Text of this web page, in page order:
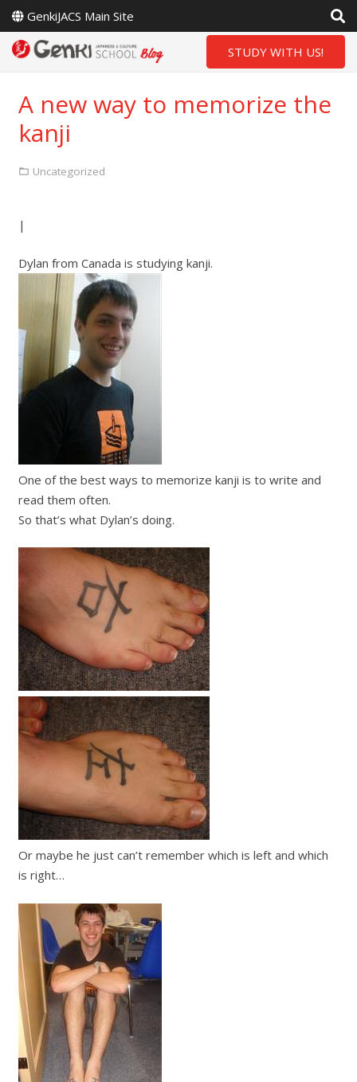
GenkiJACS Main Site
STUDY WITH US!
A new way to memorize the
kanji
Uncategorized
|
Dylan from Canada is studying kanji.
One of the best ways to memorize kanji is to write and
read them often.
So that’s what Dylan’s doing.
Or maybe he just can’t remember which is left and which
is right…